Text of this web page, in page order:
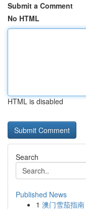
Submit a Comment
No HTML
HTML is disabled
Search
Published News
1 澳门雪茄指